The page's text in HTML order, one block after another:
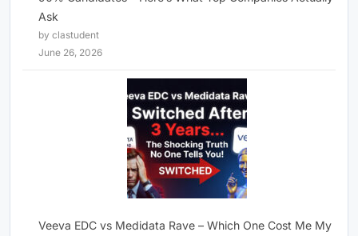
Ask
by clastudent
June 26, 2026
Veeva EDC vs Medidata Rave – Which One Cost Me My